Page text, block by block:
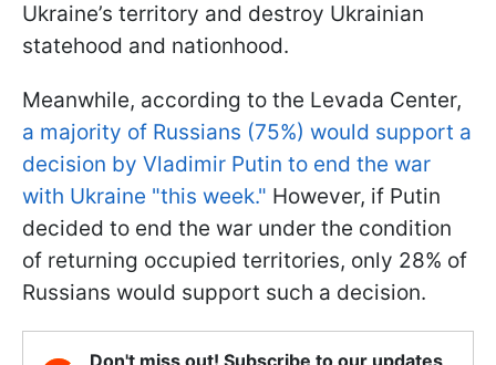
Ukraine’s territory and destroy Ukrainian
statehood and nationhood.
Meanwhile, according to the Levada Center,
a majority of Russians (75%) would support a
decision by Vladimir Putin to end the war
with Ukraine "this week." However, if Putin
decided to end the war under the condition
of returning occupied territories, only 28% of
Russians would support such a decision.
Don't miss out! Subscribe to our updates